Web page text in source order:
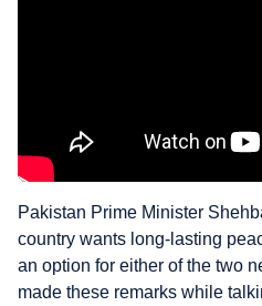
Pakistan Prime Minister
country wants long-lasting
an option for either of the two
made these remarks while